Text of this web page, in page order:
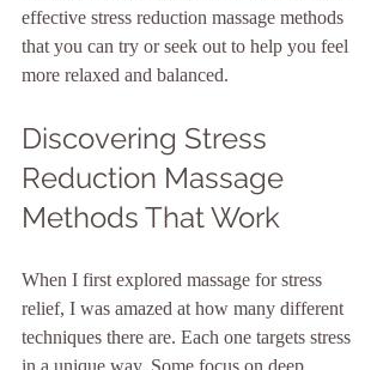
effective stress reduction massage methods
that you can try or seek out to help you feel
more relaxed and balanced.
Discovering Stress
Reduction Massage
Methods That Work
When I first explored massage for stress
relief, I was amazed at how many different
techniques there are. Each one targets stress
in a unique way. Some focus on deep